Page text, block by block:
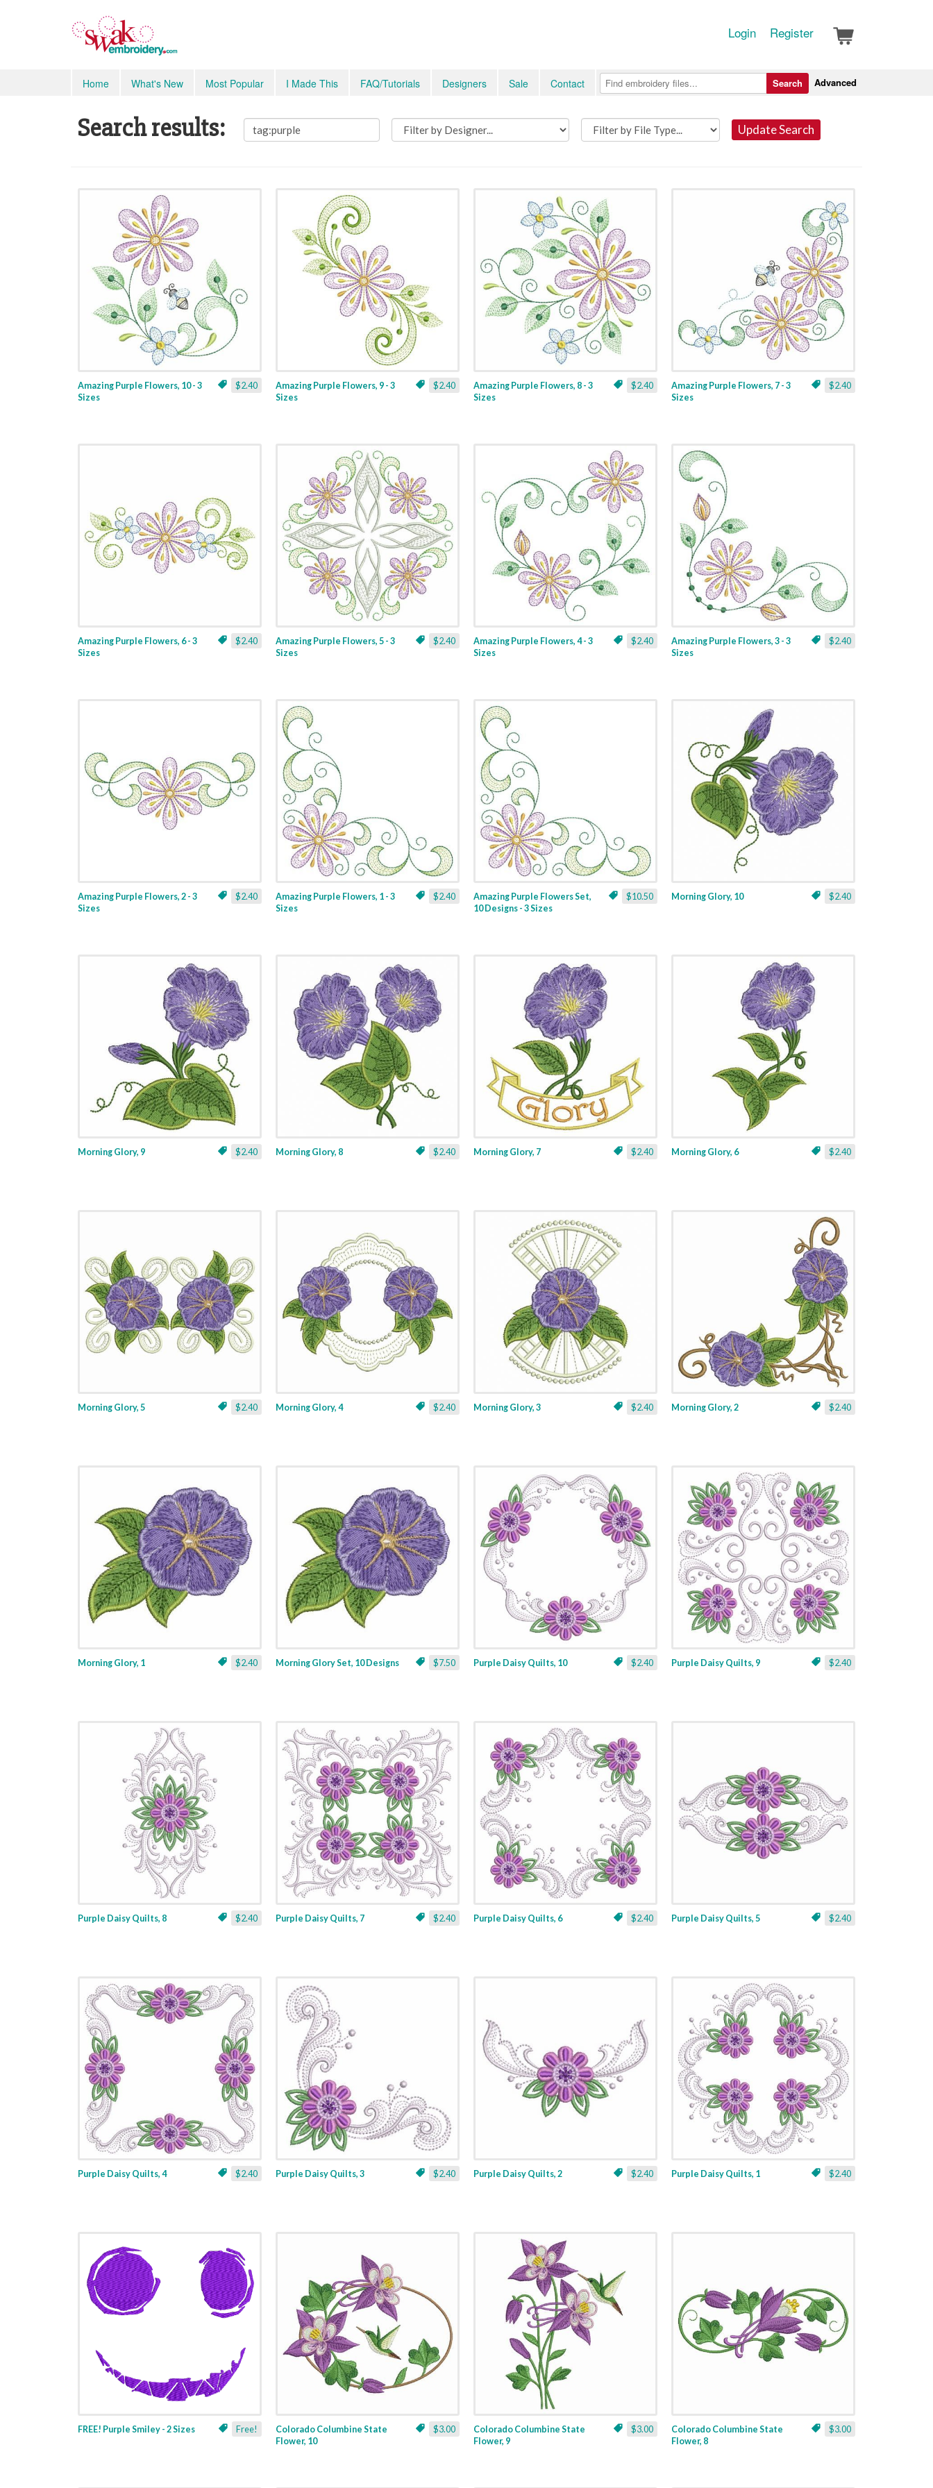
Login Register
Home What's New Most Popular I Made This FAQ/Tutorials Designers Sale Contact Advanced
Search
Search results: Update Search
$2.40
Amazing Purple Flowers, 10 - 3
Sizes
$2.40
Amazing Purple Flowers, 9 - 3
Sizes
$2.40
Amazing Purple Flowers, 8 - 3
Sizes
$2.40
Amazing Purple Flowers, 7 - 3
Sizes
$2.40
Amazing Purple Flowers, 6 - 3
Sizes
$2.40
Amazing Purple Flowers, 5 - 3
Sizes
$2.40
Amazing Purple Flowers, 4 - 3
Sizes
$2.40
Amazing Purple Flowers, 3 - 3
Sizes
$2.40
Amazing Purple Flowers, 2 - 3
Sizes
$2.40
Amazing Purple Flowers, 1 - 3
Sizes
$10.50
Amazing Purple Flowers Set,
10 Designs - 3 Sizes
$2.40
Morning Glory, 10
$2.40
Morning Glory, 9 $2.40
Morning Glory, 8 $2.40
Morning Glory, 7 $2.40
Morning Glory, 6
$2.40
Morning Glory, 5 $2.40
Morning Glory, 4 $2.40
Morning Glory, 3 $2.40
Morning Glory, 2
$2.40
Morning Glory, 1 $7.50
Morning Glory Set, 10 Designs $2.40
Purple Daisy Quilts, 10 $2.40
Purple Daisy Quilts, 9
$2.40
Purple Daisy Quilts, 8 $2.40
Purple Daisy Quilts, 7 $2.40
Purple Daisy Quilts, 6 $2.40
Purple Daisy Quilts, 5
$2.40
Purple Daisy Quilts, 4 $2.40
Purple Daisy Quilts, 3 $2.40
Purple Daisy Quilts, 2 $2.40
Purple Daisy Quilts, 1
Free!
FREE! Purple Smiley - 2 Sizes $3.00
Colorado Columbine State
Flower, 10
$3.00
Colorado Columbine State
Flower, 9
$3.00
Colorado Columbine State
Flower, 8